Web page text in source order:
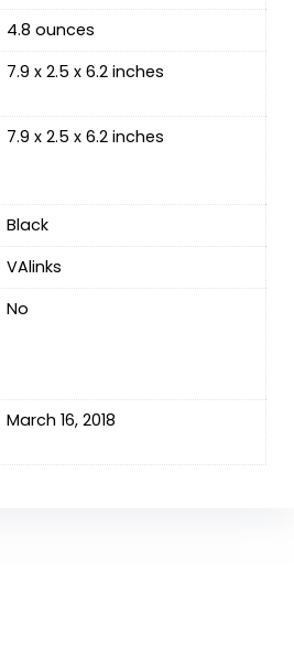
‎4.8 ounces
‎7.9 x 2.5 x 6.2 inches
‎7.9 x 2.5 x 6.2 inches
‎Black
‎VAlinks
No
March 16, 2018